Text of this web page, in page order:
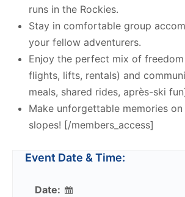
runs in the Rockies.
Stay in comfortable group
your fellow adventurers.
Enjoy the perfect mix of
flights, lifts, rentals) and
meals, shared rides, après-ski
Make unforgettable memories
slopes! [/members_access]
Event Date & Time:
Date: